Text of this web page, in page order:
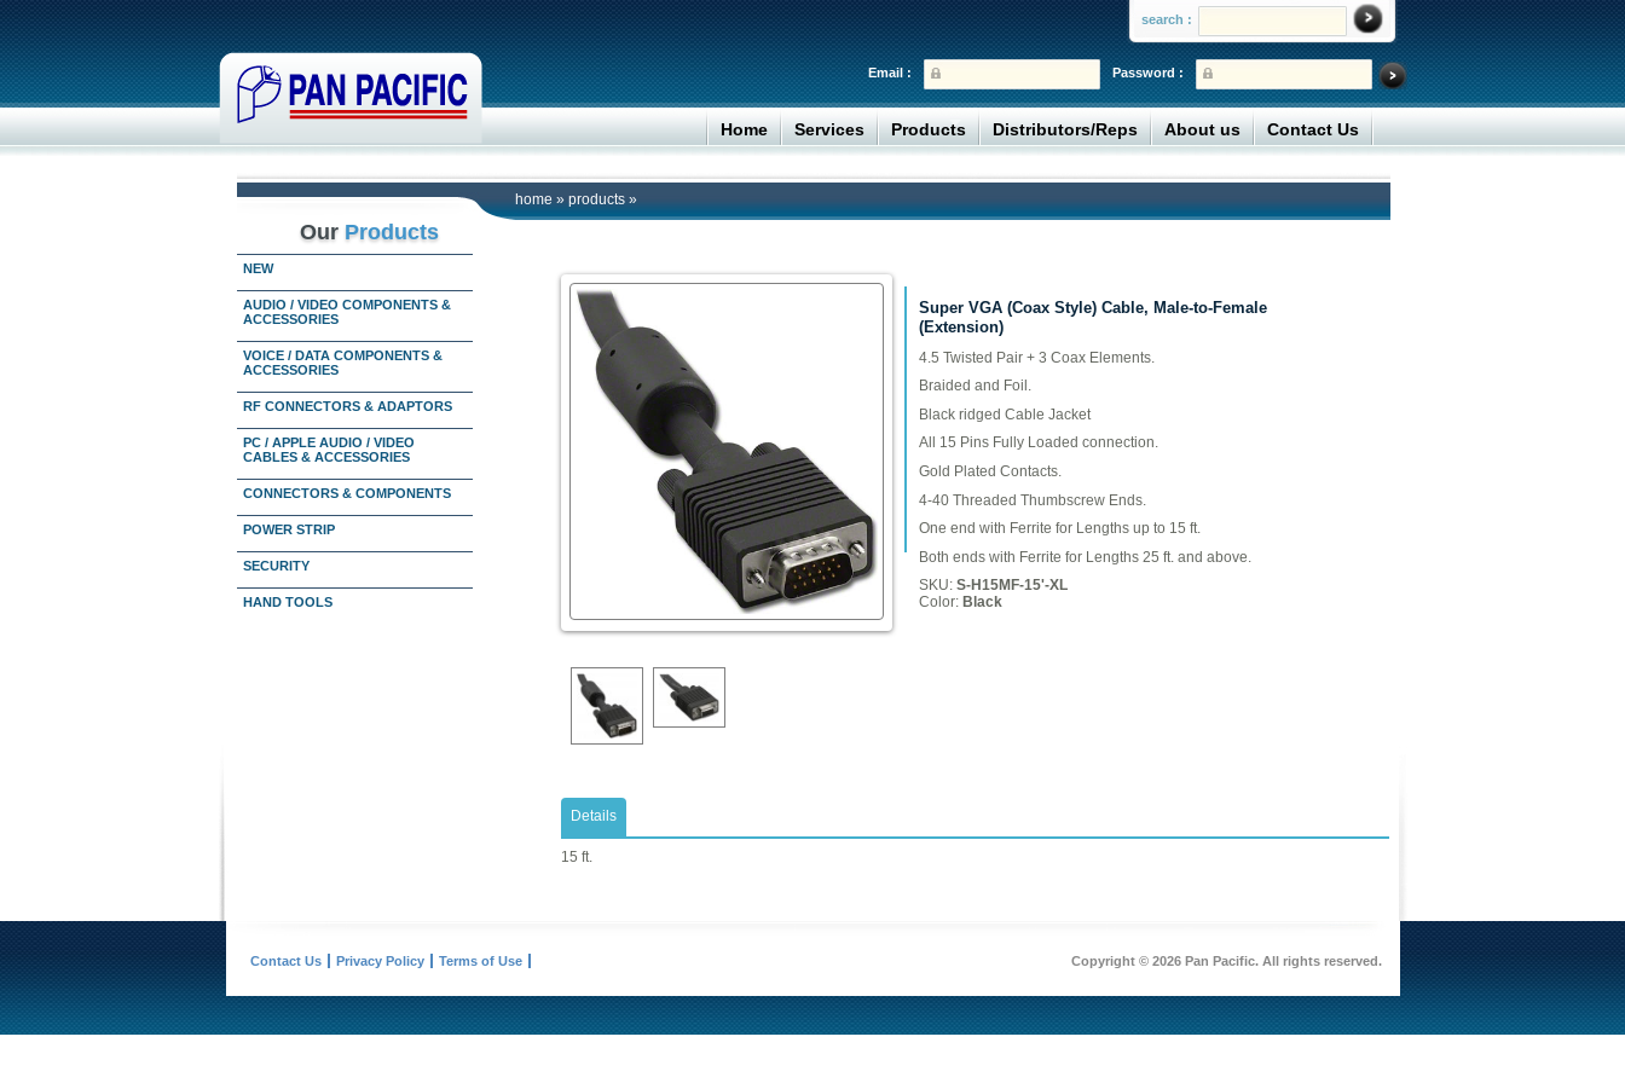
search :
Password :
Email :
Home Services Products Distributors/Reps About us Contact Us
home » products »
Our Products
NEW
AUDIO / VIDEO COMPONENTS &
ACCESSORIES
VOICE / DATA COMPONENTS &
ACCESSORIES
RF CONNECTORS & ADAPTORS
PC / APPLE AUDIO / VIDEO
CABLES & ACCESSORIES
CONNECTORS & COMPONENTS
POWER STRIP
SECURITY
HAND TOOLS
Super VGA (Coax Style) Cable, Male-to-Female
(Extension)
4.5 Twisted Pair + 3 Coax Elements.
Braided and Foil.
Black ridged Cable Jacket
All 15 Pins Fully Loaded connection.
Gold Plated Contacts.
4-40 Threaded Thumbscrew Ends.
One end with Ferrite for Lengths up to 15 ft.
Both ends with Ferrite for Lengths 25 ft. and above.
SKU: S-H15MF-15'-XL
Color: Black
Details
15 ft.
Contact Us Privacy Policy Terms of Use Copyright © 2026 Pan Pacific. All rights reserved.